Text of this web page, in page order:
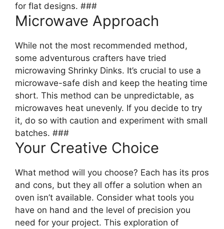
for flat designs. ###
Microwave Approach
While not the most recommended method,
some adventurous crafters have tried
microwaving Shrinky Dinks. It’s crucial to use a
microwave-safe dish and keep the heating time
short. This method can be unpredictable, as
microwaves heat unevenly. If you decide to try
it, do so with caution and experiment with small
batches. ###
Your Creative Choice
What method will you choose? Each has its pros
and cons, but they all offer a solution when an
oven isn’t available. Consider what tools you
have on hand and the level of precision you
need for your project. This exploration of